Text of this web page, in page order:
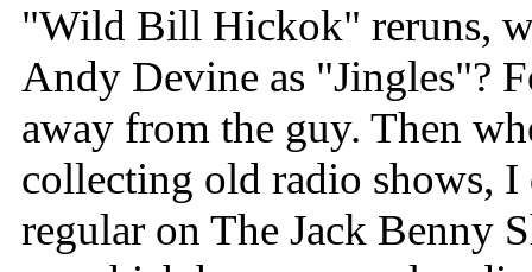
"Wild Bill Hickok" reruns,
Andy Devine as "Jingles"?
away from the guy. Then
collecting old radio shows,
regular on The Jack Benny